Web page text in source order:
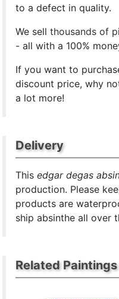
to a defect in quality.
We sellthousands of
- all with a 100%
If you want to
discount price, why
a lot more!
Delivery
Thisedgar degas
production. Please
products are
ship absinthe all over
Related Paintings